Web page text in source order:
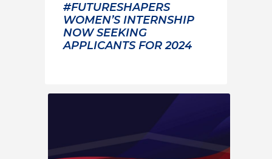
#FUTURESHAPERS
WOMEN’S INTERNSHIP
NOW SEEKING
APPLICANTS FOR 2024